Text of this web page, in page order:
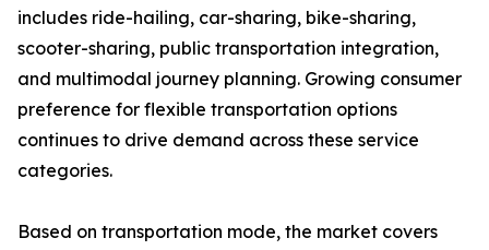
includes ride-hailing, car-sharing, bike-sharing,
scooter-sharing, public transportation integration,
and multimodal journey planning. Growing consumer
preference for flexible transportation options
continues to drive demand across these service
categories.
Based on transportation mode, the market covers